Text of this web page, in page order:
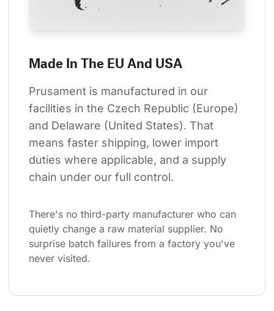
Made In The EU And USA
Prusament is manufactured in our
facilities in the Czech Republic (Europe)
and Delaware (United States). That
means faster shipping, lower import
duties where applicable, and a supply
chain under our full control.
There's no third-party manufacturer who can
quietly change a raw material supplier. No
surprise batch failures from a factory you've
never visited.